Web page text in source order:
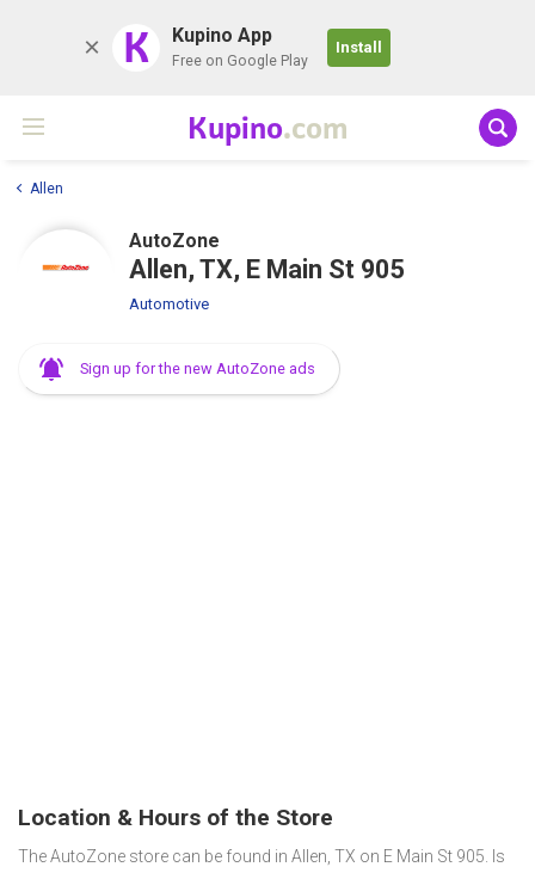
K Kupino App
Free on Google Play
Install
Kupino.com
Allen
AutoZone
Allen, TX, E Main St 905
Automotive
Sign up for the new AutoZone ads
Location & Hours of the Store
The AutoZone store can be found in Allen, TX on E Main St 905. Is